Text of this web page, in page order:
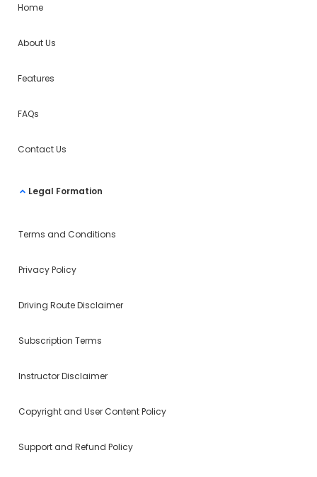
Home
About Us
Features
FAQs
Contact Us
Legal Formation
Terms and Conditions
Privacy Policy
Driving Route Disclaimer
Subscription Terms
Instructor Disclaimer
Copyright and User Content Policy
Support and Refund Policy